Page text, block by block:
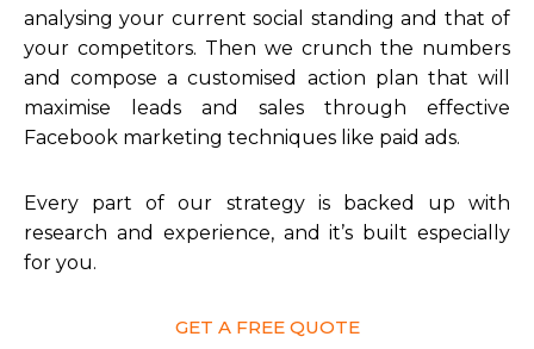
analysing your current social standing and that of
your competitors. Then we crunch the numbers
and compose a customised action plan that will
maximise leads and sales through effective
Facebook marketing techniques like paid ads.
Every part of our strategy is backed up with
research and experience, and it’s built especially
for you.
GET A FREE QUOTE